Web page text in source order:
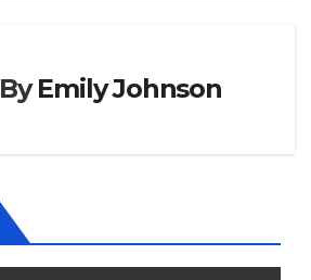
ByEmily Johnson